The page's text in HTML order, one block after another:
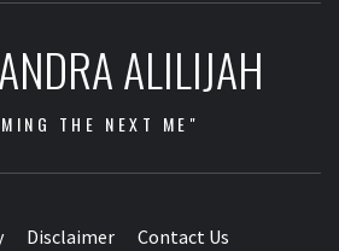
ALILIJAH
THE NEXT ME"
Disclaimer Contact Us